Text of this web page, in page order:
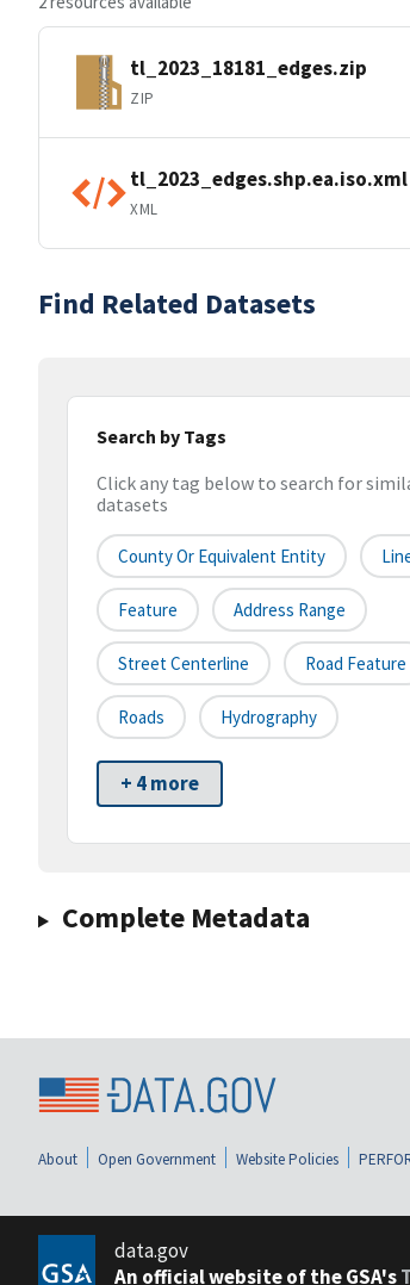
tl_2023_18181_edges.zip
ZIP
tl_2023_edges.shp.ea.iso.xml
XML
Find Related Datasets
Search by Tags
Click any tag below to search for
datasets
County Or Equivalent Entity
Feature Address Range
Street Centerline Road Feature
Roads Hydrography
+ 4 more
Complete Metadata
About Open Government Website Policies
data.gov
An official website of the GSA's